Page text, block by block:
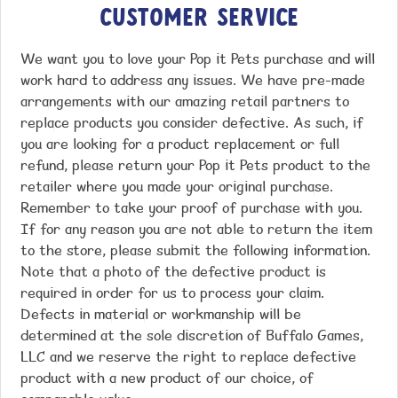
Customer Service
We want you to love your Pop it Pets purchase and will
work hard to address any issues. We have pre-made
arrangements with our amazing retail partners to
replace products you consider defective. As such, if
you are looking for a product replacement or full
refund, please return your Pop it Pets product to the
retailer where you made your original purchase.
Remember to take your proof of purchase with you.
If for any reason you are not able to return the item
to the store, please submit the following information.
Note that a photo of the defective product is
required in order for us to process your claim.
Defects in material or workmanship will be
determined at the sole discretion of Buffalo Games,
LLC and we reserve the right to replace defective
product with a new product of our choice, of